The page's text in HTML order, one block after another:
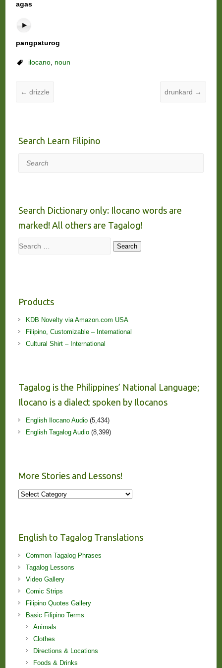
agas
pangpaturog
ilocano, noun
← drizzle drunkard →
Search Learn Filipino
Search
Search Dictionary only: Ilocano words are
marked! All others are Tagalog!
Search Search
Products
KDB Novelty via Amazon.com USA
Filipino, Customizable – International
Cultural Shirt – International
Tagalog is the Philippines’ National Language;
Ilocano is a dialect spoken by Ilocanos
English Ilocano Audio(5,434)
English Tagalog Audio(8,399)
More Stories and Lessons!
More
English to Tagalog Translations
Common Tagalog Phrases
Tagalog Lessons
Video Gallery
Comic Strips
Filipino Quotes Gallery
Basic Filipino Terms
Animals
Clothes
Directions & Locations
Foods & Drinks